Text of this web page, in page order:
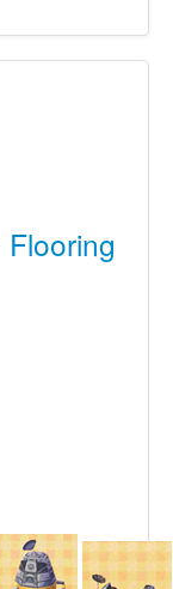
Flooring